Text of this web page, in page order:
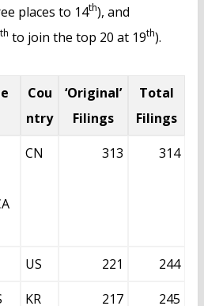
places to 14th), and
th to join the top 20 at 19th).
Cou
ntry
‘Original’
Filings
Total
Filings
CN 313 314
US 221
244
KR 217 245